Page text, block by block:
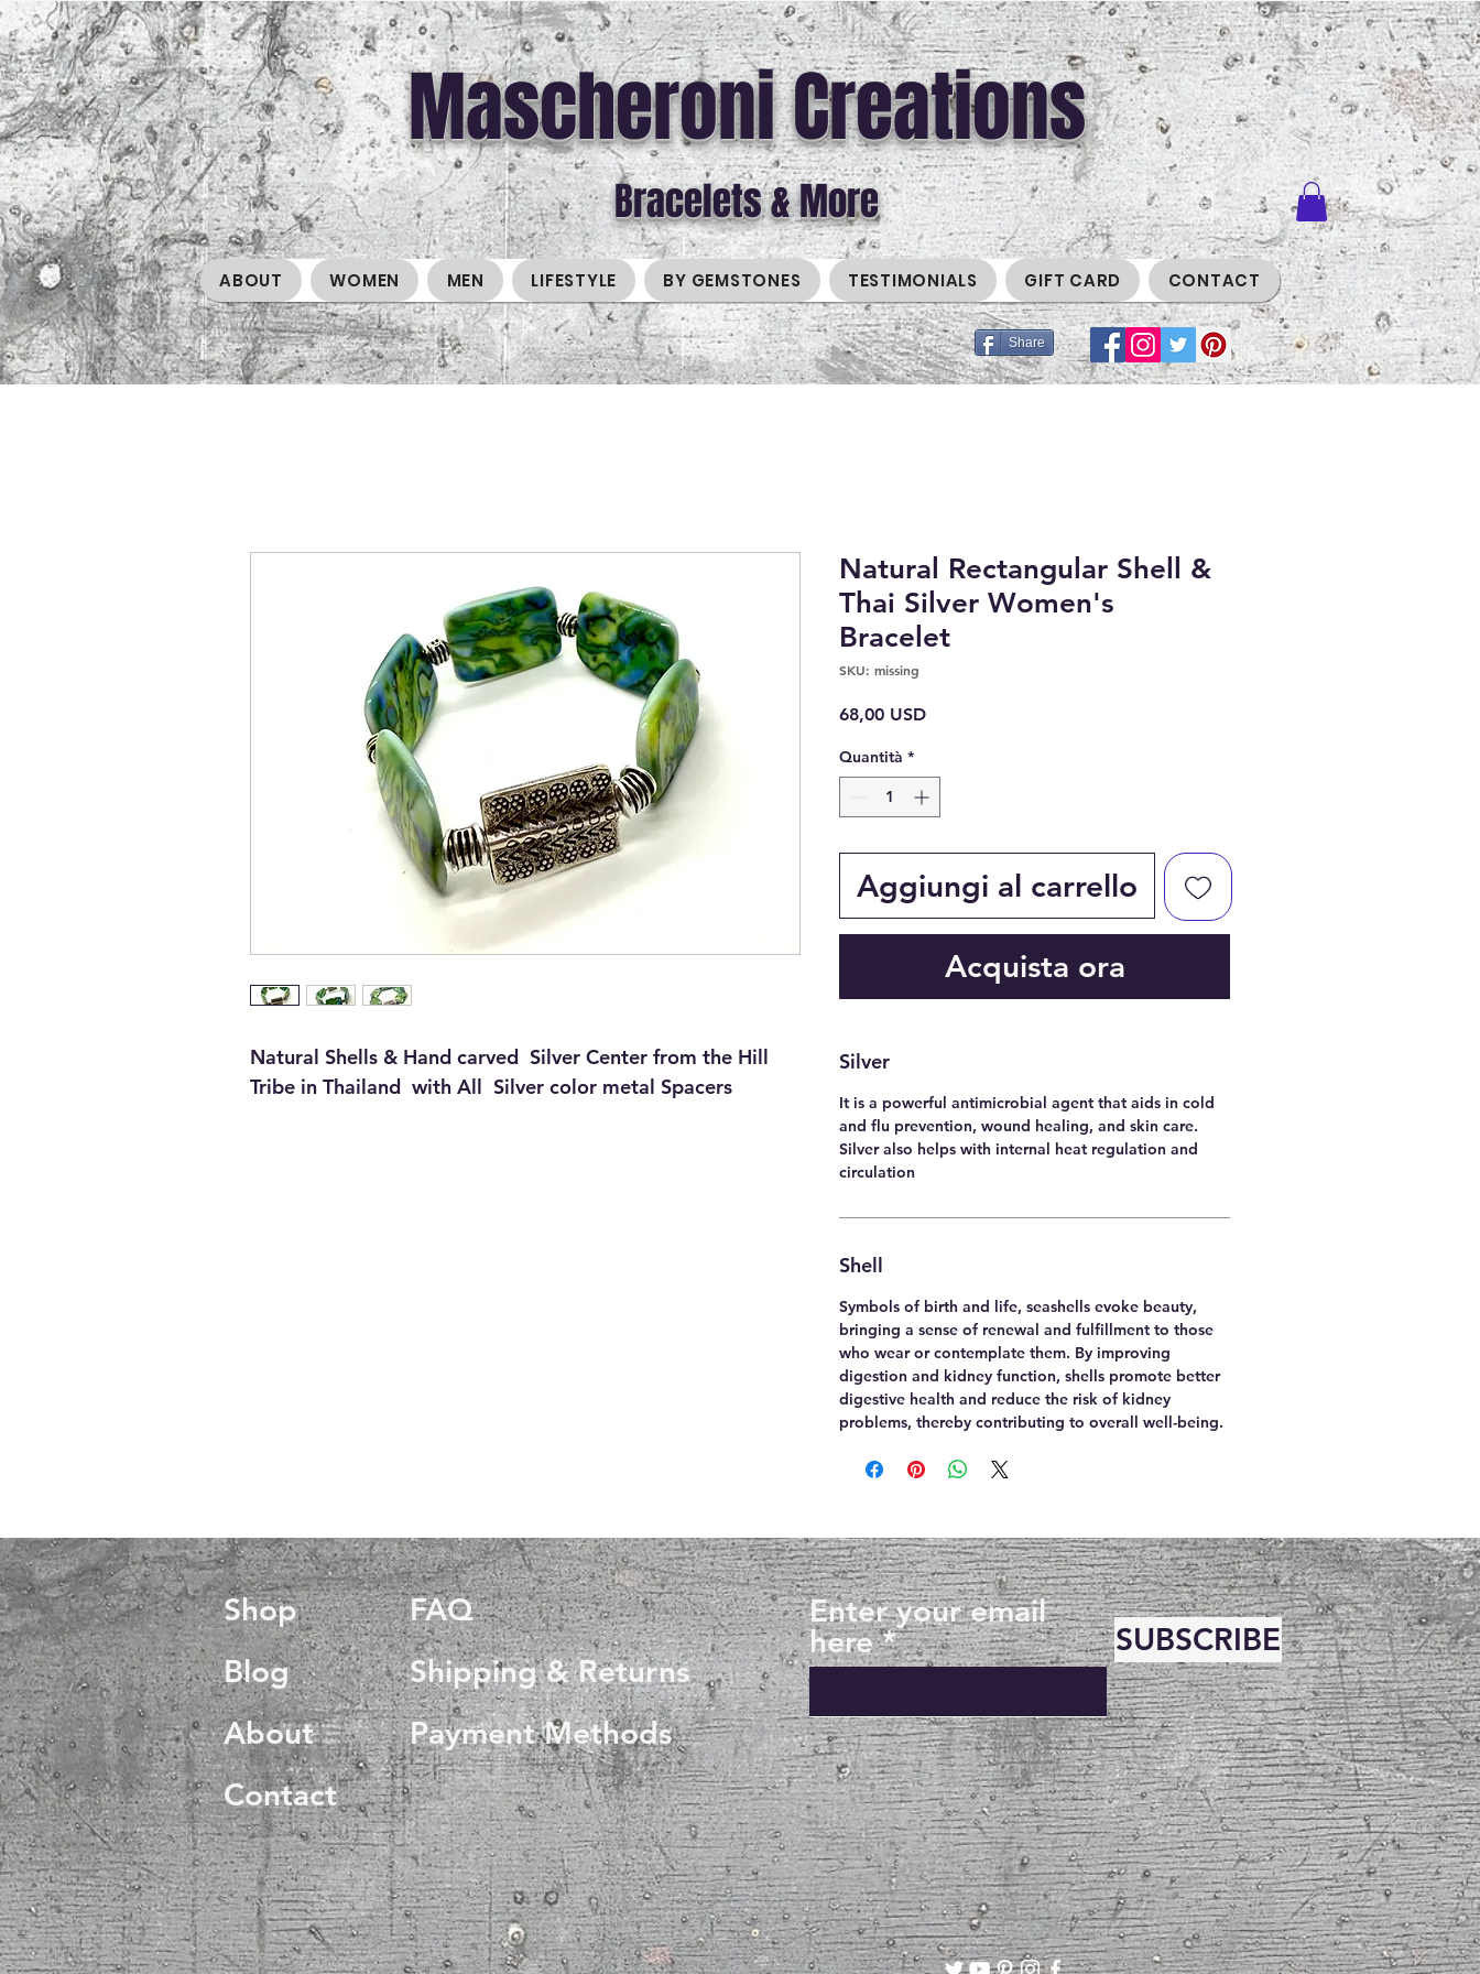
Mascheroni Creations
Bracelets & More
ABOUT WOMEN MEN LIFESTYLE BY GEMSTONES TESTIMONIALS GIFT CARD CONTACT
Share
Natural Shells & Hand carved Silver Center from the Hill
Tribe in Thailand with All Silver color metal Spacers
Natural Rectangular Shell &
Thai Silver Women's
Bracelet
SKU: missing
68,00 USDPrezzo
Quantità *
Aggiungi al carrello
Acquista ora
Silver
It is a powerful antimicrobial agent that aids in cold
and flu prevention, wound healing, and skin care.
Silver also helps with internal heat regulation and
circulation
Shell
Symbols of birth and life, seashells evoke beauty,
bringing a sense of renewal and fulfillment to those
who wear or contemplate them. By improving
digestion and kidney function, shells promote better
digestive health and reduce the risk of kidney
problems, thereby contributing to overall well-being.
Shop
Blog
About
Contact
FAQ
Shipping & Returns
Payment Methods
Enter your email
here
SUBSCRIBE